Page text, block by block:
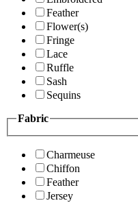
Feather
Flower(s)
Fringe
Lace
Ruffle
Sash
Sequins
Fabric
Charmeuse
Chiffon
Feather
Jersey